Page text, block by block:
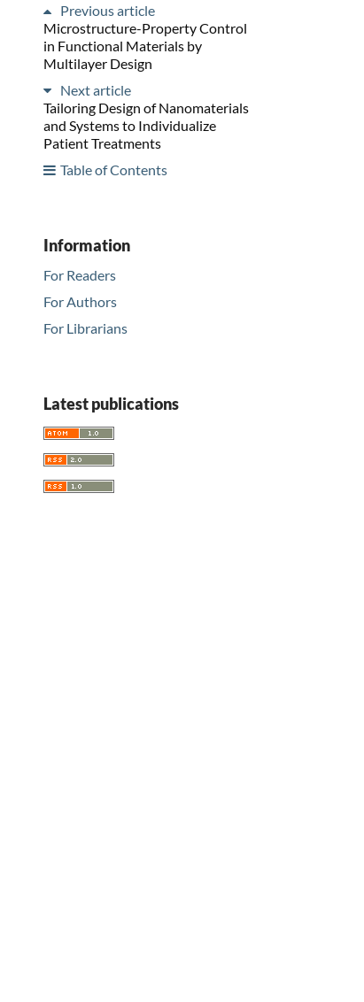
Previous article
Microstructure-Property Control
in Functional Materials by
Multilayer Design
Next article
Tailoring Design of Nanomaterials
and Systems to Individualize
Patient Treatments
Table of Contents
Information
For Readers
For Authors
For Librarians
Latest publications